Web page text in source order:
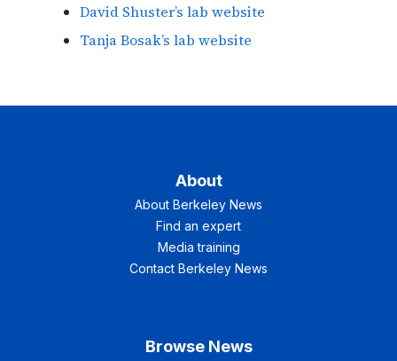
David Shuster’s lab website
Tanja Bosak’s lab website
About
About Berkeley News
Find an expert
Media training
Contact Berkeley News
Browse News